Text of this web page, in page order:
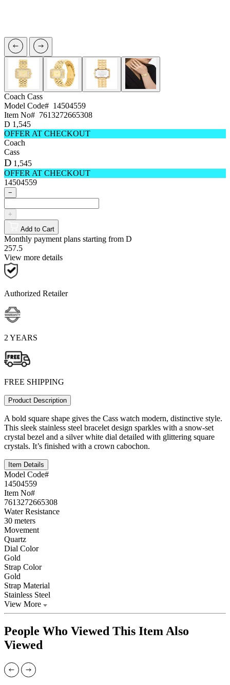
Coach Cass
Model Code# 14504559
Item No# 7613272665308
D 1,545
OFFER AT CHECKOUT
Coach
Cass
D 1,545
OFFER AT CHECKOUT
14504559
−
+
Add to Cart
Monthly payment plans starting from D
257.5
View more details
Authorized Retailer
2 YEARS
FREE SHIPPING
Product Description
A bold square shape gives the Cass watch modern, distinctive style.
This sleek stainless steel bracelet design sparkles with a snow-set
crystal bezel and a silver white dial detailed with glittering square
crystals. It’s finished with a crown cabochon.
Item Details
Model Code#
14504559
Item No#
7613272665308
Water Resistance
30 meters
Movement
Quartz
Dial Color
Gold
Strap Color
Gold
Strap Material
Stainless Steel
View More
People Who Viewed This Item Also
Viewed